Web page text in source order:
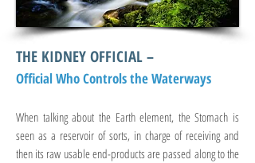
THE KIDNEY OFFICIAL –
Official Who Controls the Waterways
When talking about the Earth element, the Stomach is
seen as a reservoir of sorts, in charge of receiving and
then its raw usable end-products are passed along to the